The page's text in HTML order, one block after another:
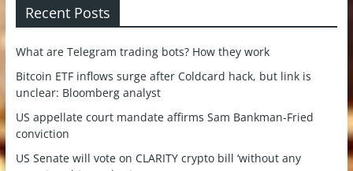
Recent Posts
What are Telegram trading bots? How they work
Bitcoin ETF inflows surge after Coldcard hack, but link is
unclear: Bloomberg analyst
US appellate court mandate affirms Sam Bankman-Fried
conviction
US Senate will vote on CLARITY crypto bill ‘without any